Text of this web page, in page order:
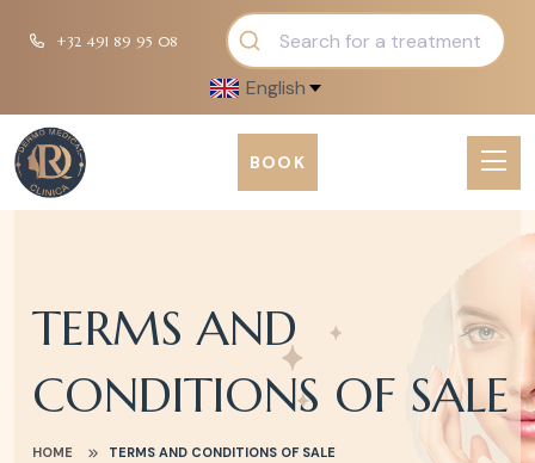
+32 491 89 95 08
English
BOOK
TERMS AND
CONDITIONS OF SALE
HOME TERMS AND CONDITIONS OF SALE